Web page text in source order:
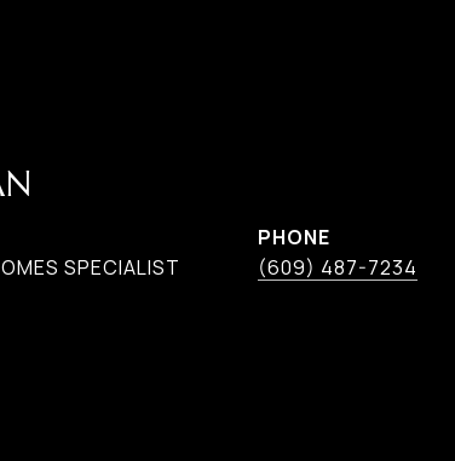
SPECIALIST
PHONE
(609) 487-7234